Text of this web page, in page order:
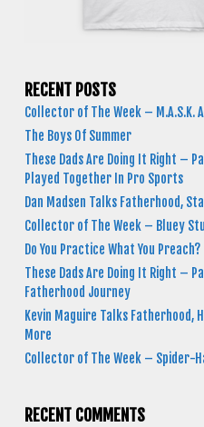
RECENT POSTS
Collector of The Week – M.A.S.K.
The Boys Of Summer
These Dads Are Doing It Right –
Played Together In Pro Sports
Dan Madsen Talks Fatherhood,
Collector of The Week – Bluey
Do You Practice What You Preach?
These Dads Are Doing It Right –
Fatherhood Journey
Kevin Maguire Talks Fatherhood,
More
Collector of The Week – Spider-
RECENT COMMENTS